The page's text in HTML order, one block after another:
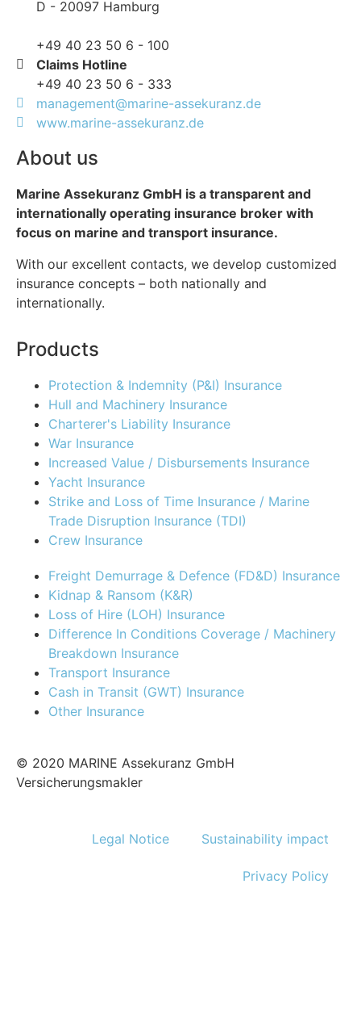
D - 20097 Hamburg
+49 40 23 50 6 - 100
Claims Hotline
+49 40 23 50 6 - 333
management@marine-assekuranz.de
www.marine-assekuranz.de
About us
Marine Assekuranz GmbH is a transparent and
internationally operating insurance broker with
focus on marine and transport insurance.
With our excellent contacts, we develop customized
insurance concepts – both nationally and
internationally.
Products
Protection & Indemnity (P&I) Insurance
Hull and Machinery Insurance
Charterer's Liability Insurance
War Insurance
Increased Value / Disbursements Insurance
Yacht Insurance
Strike and Loss of Time Insurance / Marine
Trade Disruption Insurance (TDI)
Crew Insurance
Freight Demurrage & Defence (FD&D) Insurance
Kidnap & Ransom (K&R)
Loss of Hire (LOH) Insurance
Difference In Conditions Coverage / Machinery
Breakdown Insurance
Transport Insurance
Cash in Transit (GWT) Insurance
Other Insurance
© 2020 MARINE Assekuranz GmbH
Versicherungsmakler
Legal Notice Sustainability impact
Privacy Policy